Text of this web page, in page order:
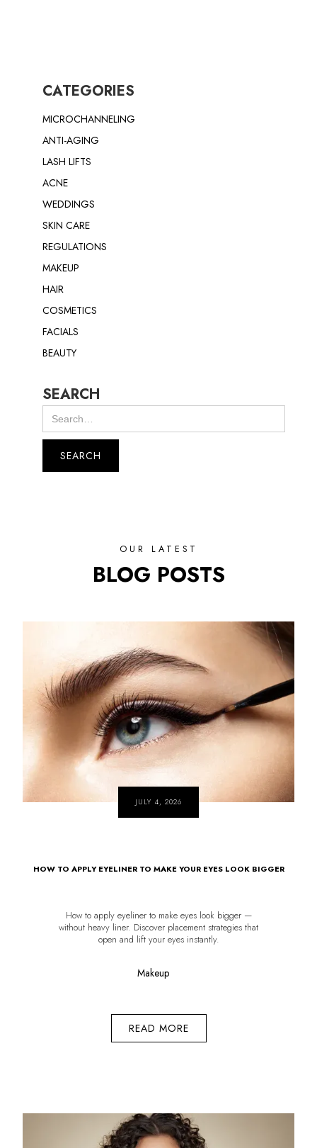
CATEGORIES
MICROCHANNELING
ANTI-AGING
LASH LIFTS
ACNE
WEDDINGS
SKIN CARE
REGULATIONS
MAKEUP
HAIR
COSMETICS
FACIALS
BEAUTY
SEARCH
OUR LATEST
BLOG POSTS
JULY 4, 2026
HOW TO APPLY EYELINER TO MAKE YOUR EYES LOOK BIGGER
How to apply eyeliner to make eyes look bigger —
without heavy liner. Discover placement strategies that
open and lift your eyes instantly.
Makeup
READ MORE